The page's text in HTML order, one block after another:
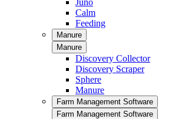
Calm
Feeding
Manure
Manure
Discovery Collector
Discovery Scraper
Sphere
Manure
Farm Management Software
Farm Management Software